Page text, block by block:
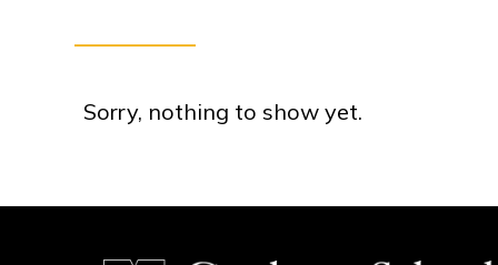
Sorry, nothing to show yet.